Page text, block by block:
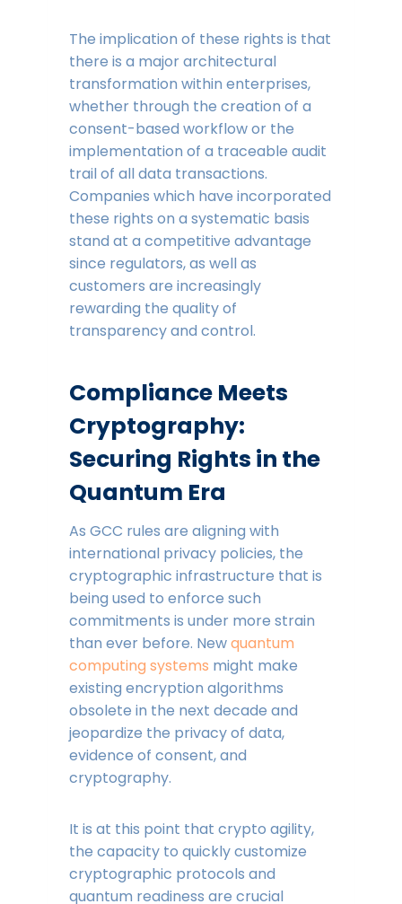
The implication of these rights is that
there is a major architectural
transformation within enterprises,
whether through the creation of a
consent-based workflow or the
implementation of a traceable audit
trail of all data transactions.
Companies which have incorporated
these rights on a systematic basis
stand at a competitive advantage
since regulators, as well as
customers are increasingly
rewarding the quality of
transparency and control.
Compliance Meets
Cryptography:
Securing Rights in the
Quantum Era
As GCC rules are aligning with
international privacy policies, the
cryptographic infrastructure that is
being used to enforce such
commitments is under more strain
than ever before. Newquantum
computing systems might make
existing encryption algorithms
obsolete in the next decade and
jeopardize the privacy of data,
evidence of consent, and
cryptography.
It is at this point that crypto agility,
the capacity to quickly customize
cryptographic protocols and
quantum readiness are crucial